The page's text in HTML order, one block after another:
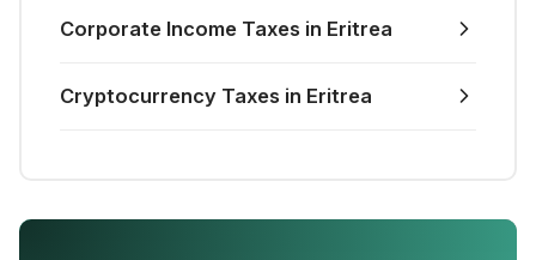
Corporate Income Taxes in Eritrea
Cryptocurrency Taxes in Eritrea